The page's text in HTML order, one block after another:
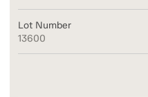
Lot Number
13600